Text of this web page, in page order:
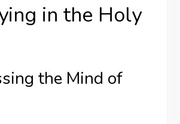
in the Holy
the Mind of